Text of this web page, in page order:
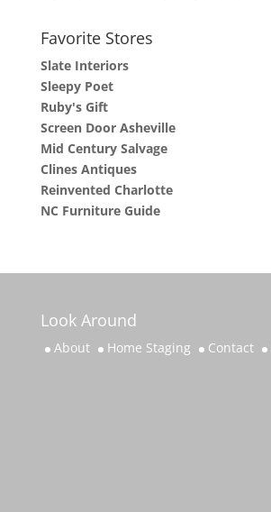
Favorite Stores
Slate Interiors
Sleepy Poet
Ruby's Gift
Screen Door Asheville
Mid Century Salvage
Clines Antiques
Reinvented Charlotte
NC Furniture Guide
Look Around
About Home Staging Contact